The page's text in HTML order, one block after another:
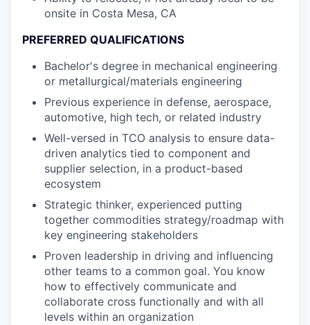
onsite in Costa Mesa, CA
PREFERRED QUALIFICATIONS
Bachelor's degree in mechanical engineering
or metallurgical/materials engineering
Previous experience in defense, aerospace,
automotive, high tech, or related industry
Well-versed in TCO analysis to ensure data-
driven analytics tied to component and
supplier selection, in a product-based
ecosystem
Strategic thinker, experienced putting
together commodities strategy/roadmap with
key engineering stakeholders
Proven leadership in driving and influencing
other teams to a common goal. You know
how to effectively communicate and
collaborate cross functionally and with all
levels within an organization